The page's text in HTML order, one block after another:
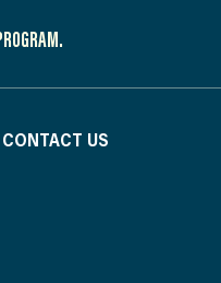
CONTACT US